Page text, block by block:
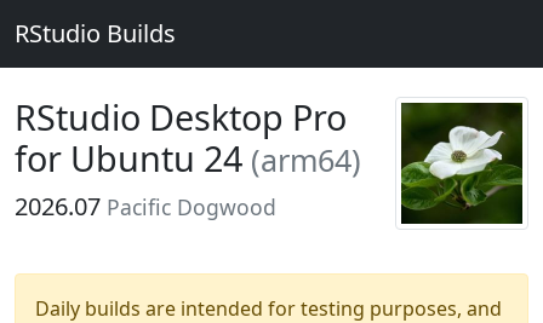
RStudio Builds
RStudio Desktop Pro
for Ubuntu 24 (arm64)
2026.07 Pacific Dogwood
Daily builds are intended for testing purposes, and